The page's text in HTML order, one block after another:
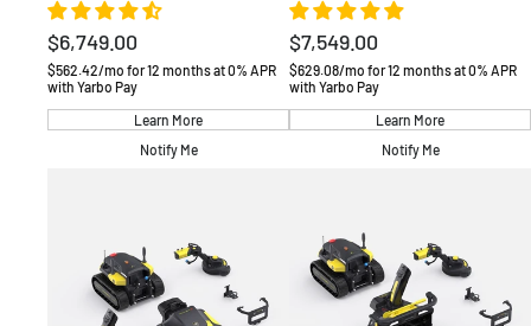
Regular
price
$6,749.00
$562.42/mo for 12 months at 0% APR
with Yarbo Pay
Learn More
Notify Me
Regular
price
$7,549.00
$629.08/mo for 12 months at 0% APR
with Yarbo Pay
Learn More
Notify Me